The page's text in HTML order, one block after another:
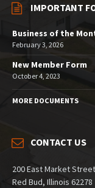
IMPORTANT
Business of the
February 3, 2026
New Member Form
October 4, 2023
MORE DOCUMENTS
CONTACT US
200 East Market Street
Red Bud, Illinois 62278